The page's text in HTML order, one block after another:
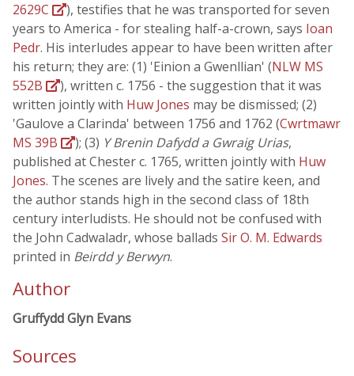
2629C
), testifies that he was transported for seven
years to America - for stealing half-a-crown, says Ioan
Pedr. His interludes appear to have been written after
his return; they are: (1) 'Einion a Gwenllian' (NLW MS
552B
), written c. 1756 - the suggestion that it was
written jointly with Huw Jones may be dismissed; (2)
'Gaulove a Clarinda' between 1756 and 1762 (Cwrtmawr
MS 39B
); (3) Y Brenin Dafydd a Gwraig Urias,
published at Chester c. 1765, written jointly with Huw
Jones. The scenes are lively and the satire keen, and
the author stands high in the second class of 18th
century interludists. He should not be confused with
the John Cadwaladr, whose ballads Sir O. M. Edwards
printed in Beirdd y Berwyn.
Author
Gruffydd Glyn Evans
Sources